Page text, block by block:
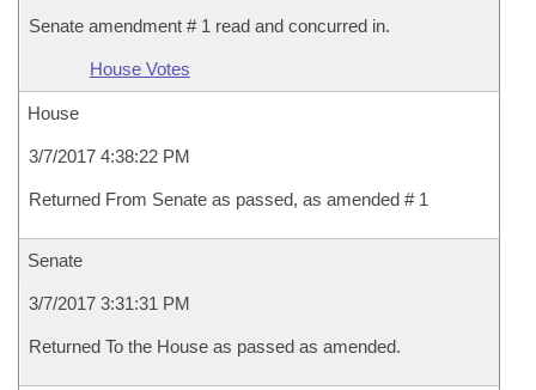
Senate amendment # 1 read and concurred in.
House Votes
House
3/7/2017 4:38:22 PM
Returned From Senate as passed, as amended # 1
Senate
3/7/2017 3:31:31 PM
Returned To the House as passed as amended.